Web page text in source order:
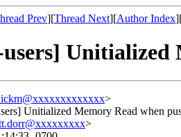
Prev][Thread Next][Author Index
Unitialized
>
Unitialized Memory Read when
>